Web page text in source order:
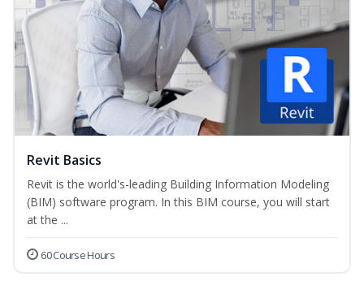
Revit Basics
Revit is the world's-leading Building Information Modeling
(BIM) software program. In this BIM course, you will start
at the ...
60 Course Hours